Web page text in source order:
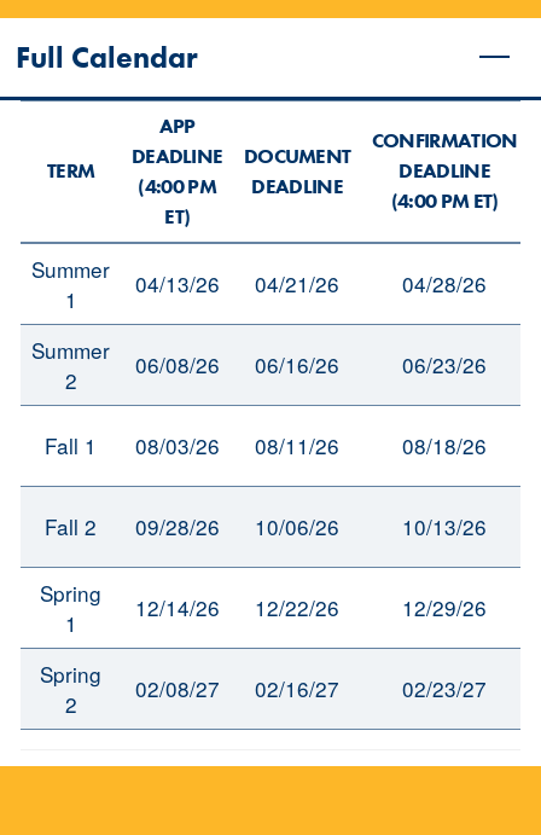
Full Calendar
TERM
APP
DEADLINE
(4:00 PM
ET)
DOCUMENT
DEADLINE
CONFIRMATION
DEADLINE
(4:00 PM ET)
Summer
1
04/13/26 04/21/26 04/28/26
Summer
2
06/08/26 06/16/26 06/23/26
Fall 1 08/03/26 08/11/26 08/18/26
Fall 2 09/28/26 10/06/26 10/13/26
Spring
1
12/14/26 12/22/26 12/29/26
Spring
2
02/08/27 02/16/27 02/23/27